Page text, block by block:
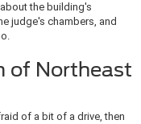
the building's
judge's chambers, and
of Northeast
of a bit of a drive, then